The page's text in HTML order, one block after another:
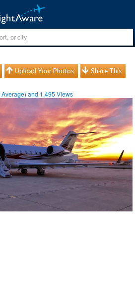
Upload Your Photos Share This
Average) and 1,495 Views